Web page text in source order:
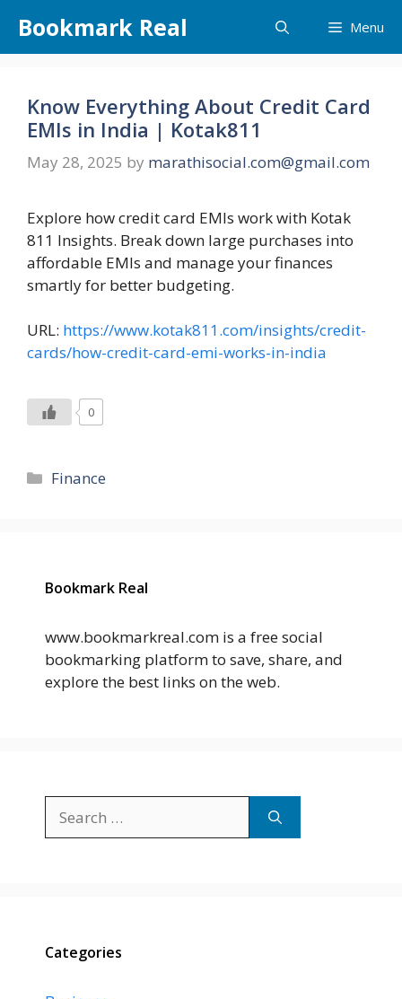
content
Bookmark Real Menu
Know Everything About Credit Card
EMIs in India | Kotak811
May 28, 2025 by marathisocial.com@gmail.com
Explore how credit card EMIs work with Kotak
811 Insights. Break down large purchases into
affordable EMIs and manage your finances
smartly for better budgeting.
URL: https://www.kotak811.com/insights/credit-
cards/how-credit-card-emi-works-in-india
0
Categories
Finance
Bookmark Real
www.bookmarkreal.com is a free social
bookmarking platform to save, share, and
explore the best links on the web.
for:
Categories